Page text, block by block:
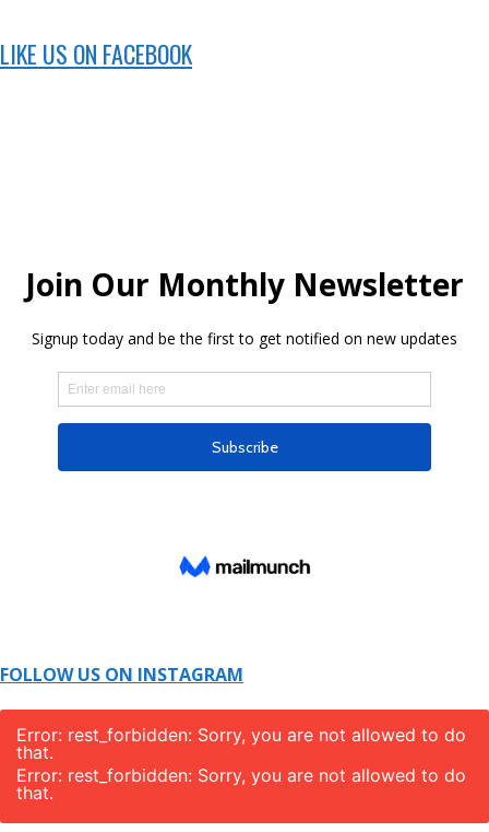
LIKE US ON FACEBOOK
FOLLOW US ON INSTAGRAM
Error: rest_forbidden: Sorry, you are not allowed to do
that.
Error: rest_forbidden: Sorry, you are not allowed to do
that.